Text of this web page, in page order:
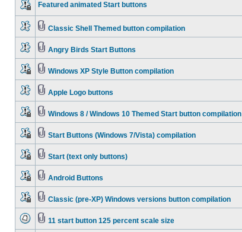
Featured animated Start buttons
Classic Shell Themed button compilation
Angry Birds Start Buttons
Windows XP Style Button compilation
Apple Logo buttons
Windows 8 / Windows 10 Themed Start button compilation
Start Buttons (Windows 7/Vista) compilation
Start (text only buttons)
Android Buttons
Classic (pre-XP) Windows versions button compilation
11 start button 125 percent scale size